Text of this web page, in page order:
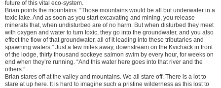
future of this vital eco-system.
Brian points the mountains. “Those mountains would be all but underwater in a
toxic lake. And as soon as you start excavating and mining, you release
minerals that, when undisturbed are of no harm. But when disturbed they meet
with oxygen and water to turn toxic, they go into the groundwater, and you also
effect the flow of that groundwater, all of it leading into these tributaries and
spawning waters.” Just a few miles away, downstream on the Kvichack in front
of the lodge, thirty thousand sockeye salmon swim by every hour, for weeks on
end when they’re running. “And this water here goes into that river and the
others.”
Brian stares off at the valley and mountains. We all stare off. There is a lot to
stare at up here. It is hard to imagine such a pristine wilderness as this lost to